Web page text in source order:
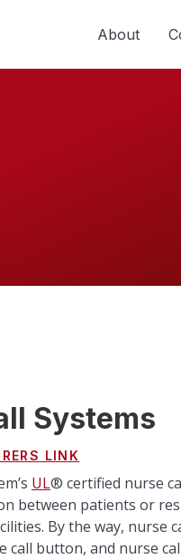
About
Systems
LINK
UL® certified nurse
between patients or
By the way, nurse
call button, and nurse